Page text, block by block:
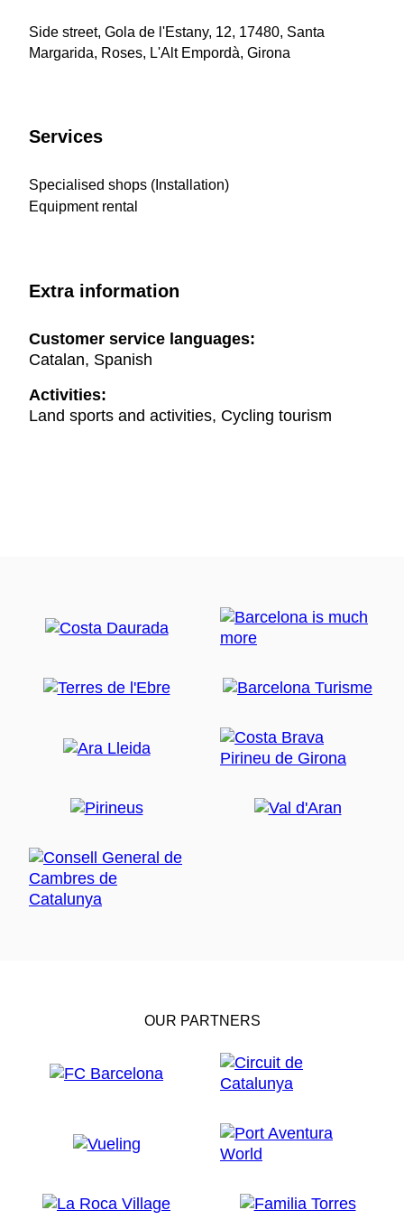
Side street, Gola de l'Estany, 12, 17480, Santa
Margarida, Roses, L'Alt Empordà, Girona
Services
Specialised shops (Installation)
Equipment rental
Extra information
Customer service languages:
Catalan, Spanish
Activities:
Land sports and activities, Cycling tourism
OUR PARTNERS